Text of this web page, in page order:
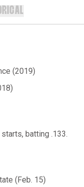
(2019)
batting .133.
(Feb. 15)